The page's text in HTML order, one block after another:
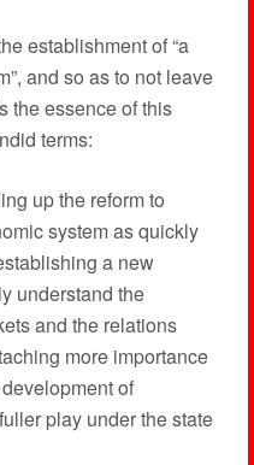
establishment of “a
and so as to not leave
the essence of this
terms:
up the reform to
system as quickly
a new
understand the
and the relations
more importance
of
play under the state